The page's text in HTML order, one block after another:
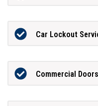
Car Lockout
Commercial